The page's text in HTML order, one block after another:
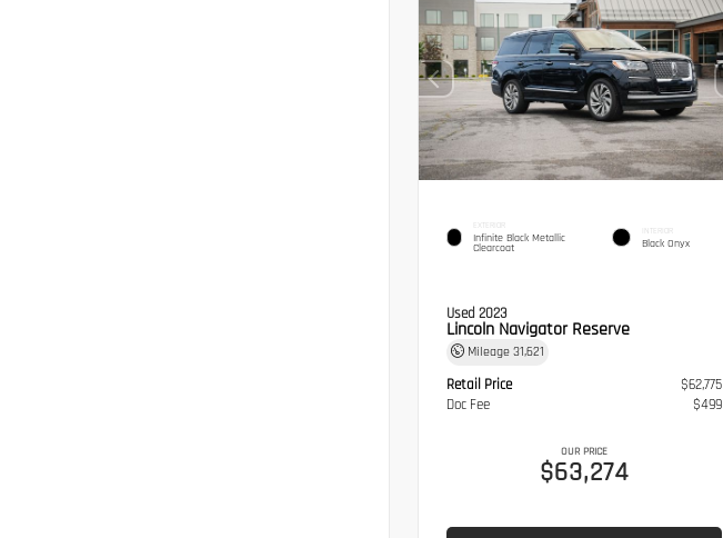
EXTERIOR
Infinite Black Metallic
Clearcoat
INTERIOR
Black Onyx
Used 2023
Lincoln Navigator Reserve
Mileage 31,621
Retail Price
$62,775
Doc Fee
$499
OUR PRICE
$63,274